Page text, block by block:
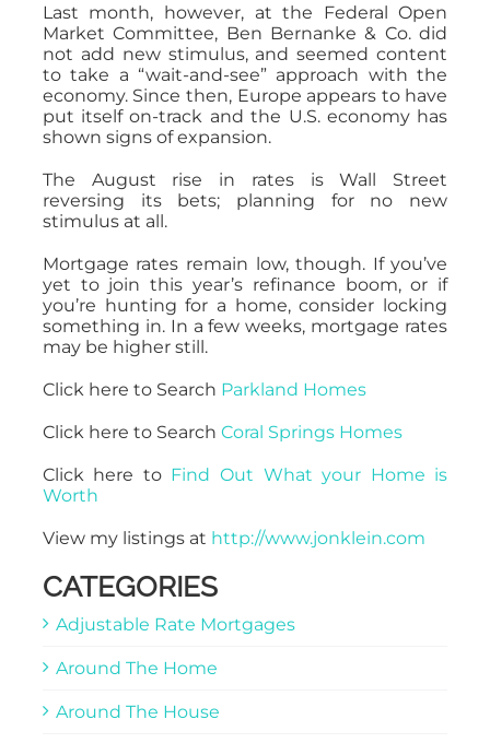
Last month, however, at the Federal Open
Market Committee, Ben Bernanke & Co. did
not add new stimulus, and seemed content
to take a “wait-and-see” approach with the
economy. Since then, Europe appears to have
put itself on-track and the U.S. economy has
shown signs of expansion.
The August rise in rates is Wall Street
reversing its bets; planning for no new
stimulus at all.
Mortgage rates remain low, though. If you’ve
yet to join this year’s refinance boom, or if
you’re hunting for a home, consider locking
something in. In a few weeks, mortgage rates
may be higher still.
Click here to Search Parkland Homes
Click here to Search Coral Springs Homes
Click here to Find Out What your Home is
Worth
View my listings at http://www.jonklein.com
CATEGORIES
Adjustable Rate Mortgages
Around The Home
Around The House